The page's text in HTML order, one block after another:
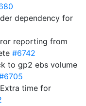
dependency for
reporting from
#6742
to gp2 ebs volume
time for